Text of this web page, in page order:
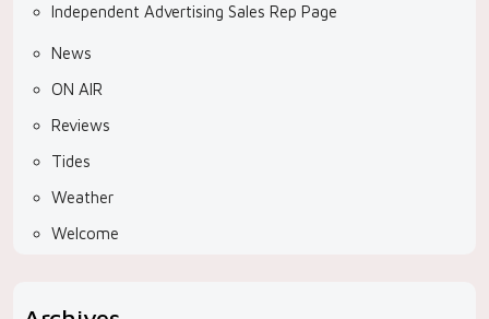
Independent Advertising Sales Rep Page
News
ON AIR
Reviews
Tides
Weather
Welcome